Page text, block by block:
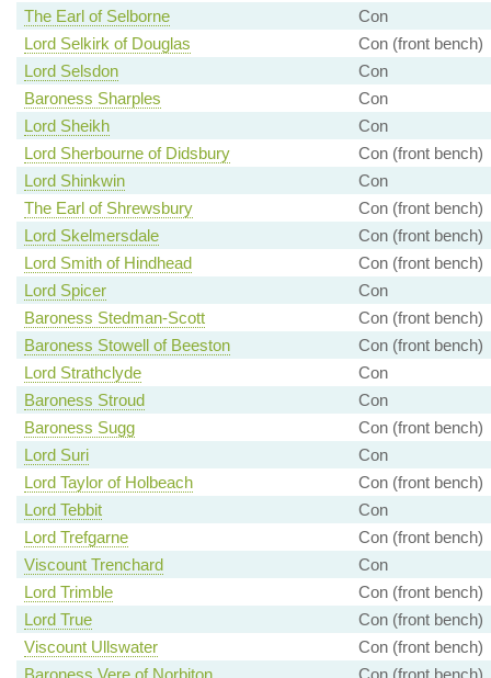
The Earl of Selborne
Con
Lord Selkirk of Douglas
Con (front bench)
Lord Selsdon
Con
Baroness Sharples
Con
Lord Sheikh
Con
Lord Sherbourne of Didsbury
Con (front bench)
Lord Shinkwin
Con
The Earl of Shrewsbury
Con (front bench)
Lord Skelmersdale
Con (front bench)
Lord Smith of Hindhead
Con (front bench)
Lord Spicer
Con
Baroness Stedman-Scott
Con (front bench)
Baroness Stowell of Beeston
Con (front bench)
Lord Strathclyde
Con
Baroness Stroud
Con
Baroness Sugg
Con (front bench)
Lord Suri
Con
Lord Taylor of Holbeach
Con (front bench)
Lord Tebbit
Con
Lord Trefgarne
Con (front bench)
Viscount Trenchard
Con
Lord Trimble
Con (front bench)
Lord True
Con (front bench)
Viscount Ullswater
Con (front bench)